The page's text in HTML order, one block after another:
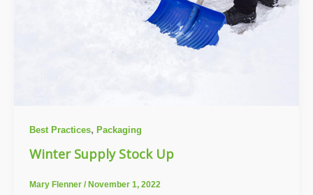
Best Practices, Packaging
Winter Supply Stock Up
Mary Flenner / November 1, 2022